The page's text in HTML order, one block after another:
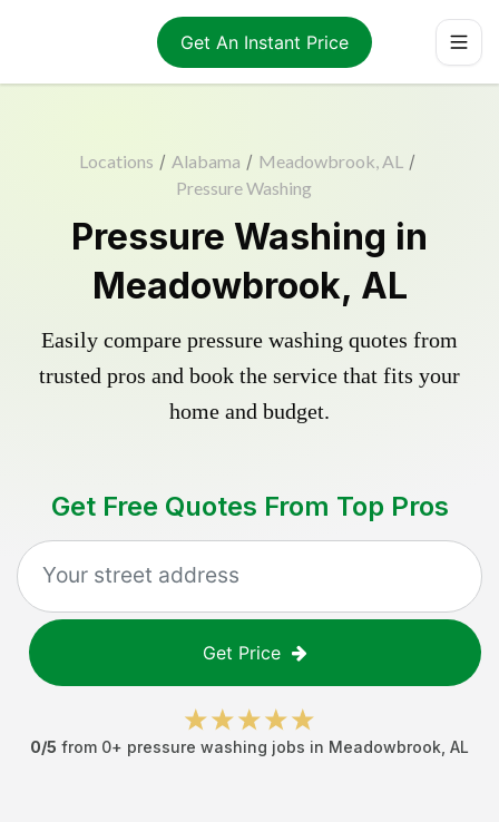
Get An Instant Price
Locations / Alabama / Meadowbrook, AL /
Pressure Washing
Pressure Washing in
Meadowbrook, AL
Easily compare pressure washing quotes from
trusted pros and book the service that fits your
home and budget.
Get Free Quotes From Top Pros
Get Price
0/5 from 0+ pressure washing jobs in Meadowbrook AL